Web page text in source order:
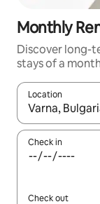
Monthly
Discover long-
stays of a
Location
When results
Check in
Check out